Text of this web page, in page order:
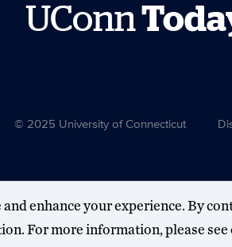
UConn
© 2025 University of Connecticut
enhance your experience. By
For more information, please